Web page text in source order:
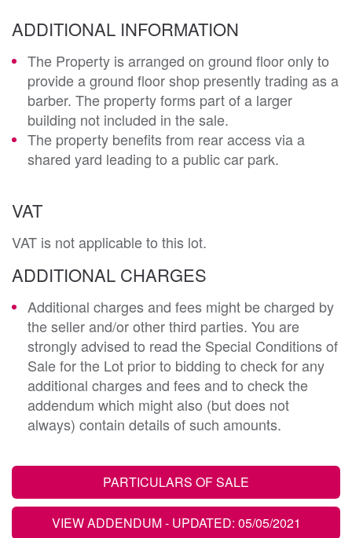
ADDITIONAL INFORMATION
The Property is arranged on ground floor only to
provide a ground floor shop presently trading as a
barber. The property forms part of a larger
building not included in the sale.
The property benefits from rear access via a
shared yard leading to a public car park.
VAT
VAT is not applicable to this lot.
ADDITIONAL CHARGES
Additional charges and fees might be charged by
the seller and/or other third parties. You are
strongly advised to read the Special Conditions of
Sale for the Lot prior to bidding to check for any
additional charges and fees and to check the
addendum which might also (but does not
always) contain details of such amounts.
PARTICULARS OF SALE
VIEW ADDENDUM- UPDATED: 05/05/2021